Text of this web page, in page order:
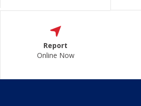
Report
Online Now